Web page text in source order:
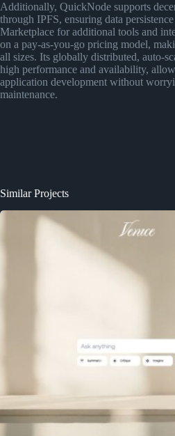
Additionally, QuickNode supports
through IPFS, ensuring data
Marketplace for additional tools and
on a pay-as-you-go pricing model,
all sizes. Its globally distributed, auto-
high performance and availability,
application development without
maintenance.
Similar Projects